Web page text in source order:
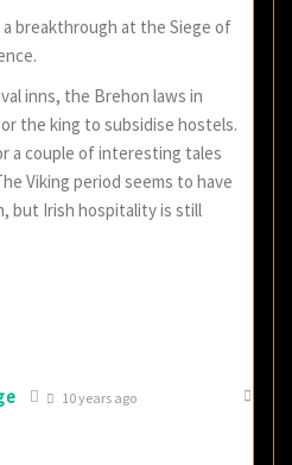
breakthrough at the Siege of
inns, the Brehon laws in
the king to subsidise hostels.
a couple of interesting tales
Viking period seems to have
but Irish hospitality is still
10 years ago